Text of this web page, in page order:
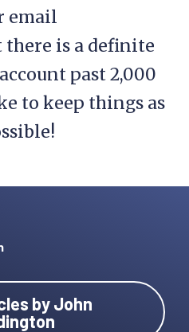
email
is a definite
past 2,000
to keep things as
by John